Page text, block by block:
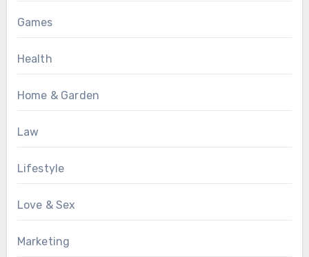
Games
Health
Home & Garden
Law
Lifestyle
Love & Sex
Marketing